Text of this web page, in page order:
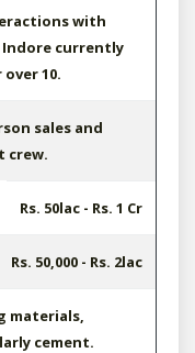
with
currently
10.
sales and
crew.
Rs. 50lac - Rs. 1 Cr
Rs. 50,000 - Rs. 2lac
materials,
cement.